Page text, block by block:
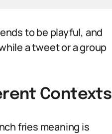
to be playful, and
a tweet or a group
Contexts
fries meaning is